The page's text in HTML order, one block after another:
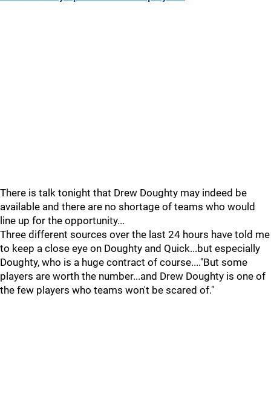
There is talk tonight that Drew Doughty may indeed be
available and there are no shortage of teams who would
line up for the opportunity...
Three different sources over the last 24 hours have told me
to keep a close eye on Doughty and Quick...but especially
Doughty, who is a huge contract of course...."But some
players are worth the number...and Drew Doughty is one of
the few players who teams won't be scared of."